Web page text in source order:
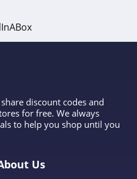
discount codes and
for free. We always
to help you shop until you
Us